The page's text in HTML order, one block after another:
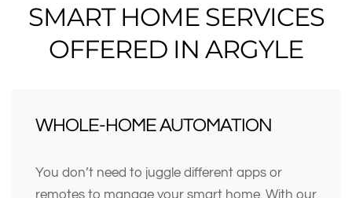
SMART HOME SERVICES
OFFERED IN ARGYLE
WHOLE-HOME AUTOMATION
You don’t need to juggle different apps or
remotes to manage your smart home. With our